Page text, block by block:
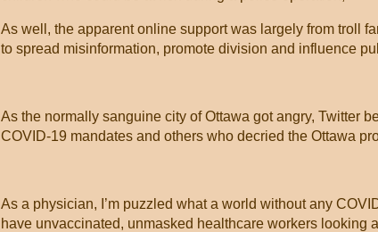
As well, the apparent online support was largely from troll
to spread misinformation, promote division and influence
As the normally sanguine city of Ottawa got angry, Twitter
COVID-19 mandates and others who decried the Ottawa
As a physician, I’m puzzled what a world without any
have unvaccinated, unmasked healthcare workers looking